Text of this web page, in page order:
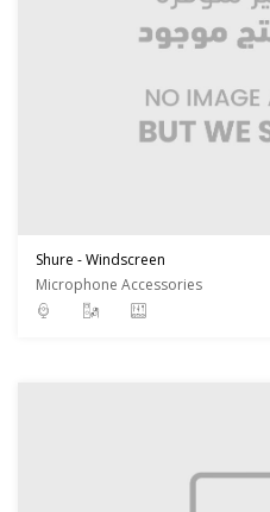
Shure - Windscreen
Microphone Accessories